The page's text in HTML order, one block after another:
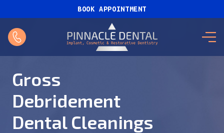
BOOK APPOINTMENT
Gross
Debridement
Dental Cleanings